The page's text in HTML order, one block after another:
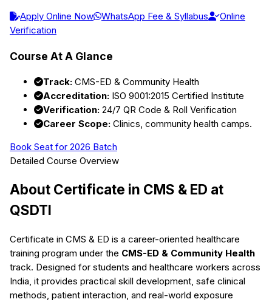
Apply Online Now
WhatsApp Fee & Syllabus
Online
Verification
Course At A Glance
Track: CMS-ED & Community Health
Accreditation: ISO 9001:2015 Certified Institute
Verification: 24/7 QR Code & Roll Verification
Career Scope: Clinics, community health camps.
Book Seat for 2026 Batch
Detailed Course Overview
About Certificate in CMS & ED at
QSDTI
Certificate in CMS & ED is a career-oriented healthcare
training program under the CMS-ED & Community Health
track. Designed for students and healthcare workers across
India, it provides practical skill development, safe clinical
methods, patient interaction, and real-world exposure